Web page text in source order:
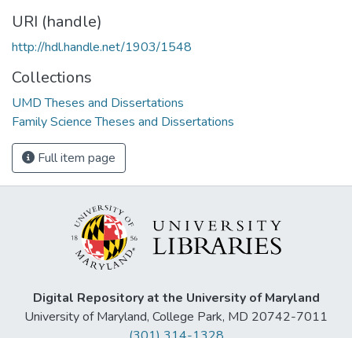
URI (handle)
http://hdl.handle.net/1903/1548
Collections
UMD Theses and Dissertations
Family Science Theses and Dissertations
Full item page
Digital Repository at the University of Maryland
University of Maryland, College Park, MD 20742-7011